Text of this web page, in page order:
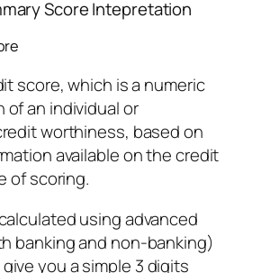
Score Intepretation
score, which is a numeric
an individual or
worthiness, based on
available on the credit
of scoring.
using advanced
banking and non-banking)
you a simple 3 digits